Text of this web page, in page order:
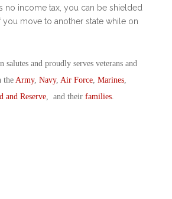
no income tax, you can be shielded
you move to another state while on
and proudly serves veterans and
theArmy, Navy, Air Force, Marines,
and Reserve, and their families.